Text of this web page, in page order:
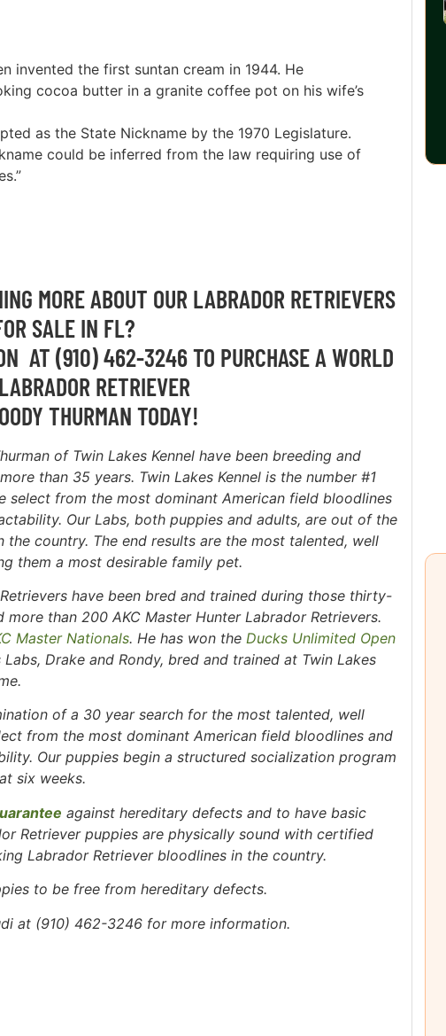
invented the first suntan cream in 1944. He
cocoa butter in a granite coffee pot on his wife’s
as the State Nickname by the 1970 Legislature.
could be inferred from the law requiring use of
MORE ABOUT OUR LABRADOR RETRIEVERS
SALE IN FL?
AT (910) 462-3246 TO PURCHASE A WORLD
RETRIEVER
THURMAN TODAY!
of Twin Lakes Kennel have been breeding and
than 35 years. Twin Lakes Kennel is the number #1
select from the most dominant American field bloodlines
Our Labs, both puppies and adults, are out of the
country. The end results are the most talented, well
them a most desirable family pet.
have been bred and trained during those thirty-
than 200 AKC Master Hunter Labrador Retrievers.
Master Nationals. He has won the Ducks Unlimited Open
Drake and Rondy, bred and trained at Twin Lakes
of a 30 year search for the most talented, well
from the most dominant American field bloodlines and
Our puppies begin a structured socialization program
six weeks.
against hereditary defects and to have basic
Retriever puppies are physically sound with certified
Labrador Retriever bloodlines in the country.
to be free from hereditary defects.
at (910) 462-3246 for more information.